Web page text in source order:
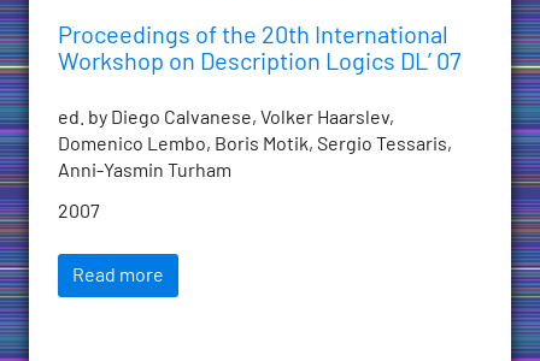
Proceedings of the 20th International
Workshop on Description Logics DL’ 07
ed. by Diego Calvanese, Volker Haarslev,
Domenico Lembo, Boris Motik, Sergio Tessaris,
Anni-Yasmin Turham
2007
Read more